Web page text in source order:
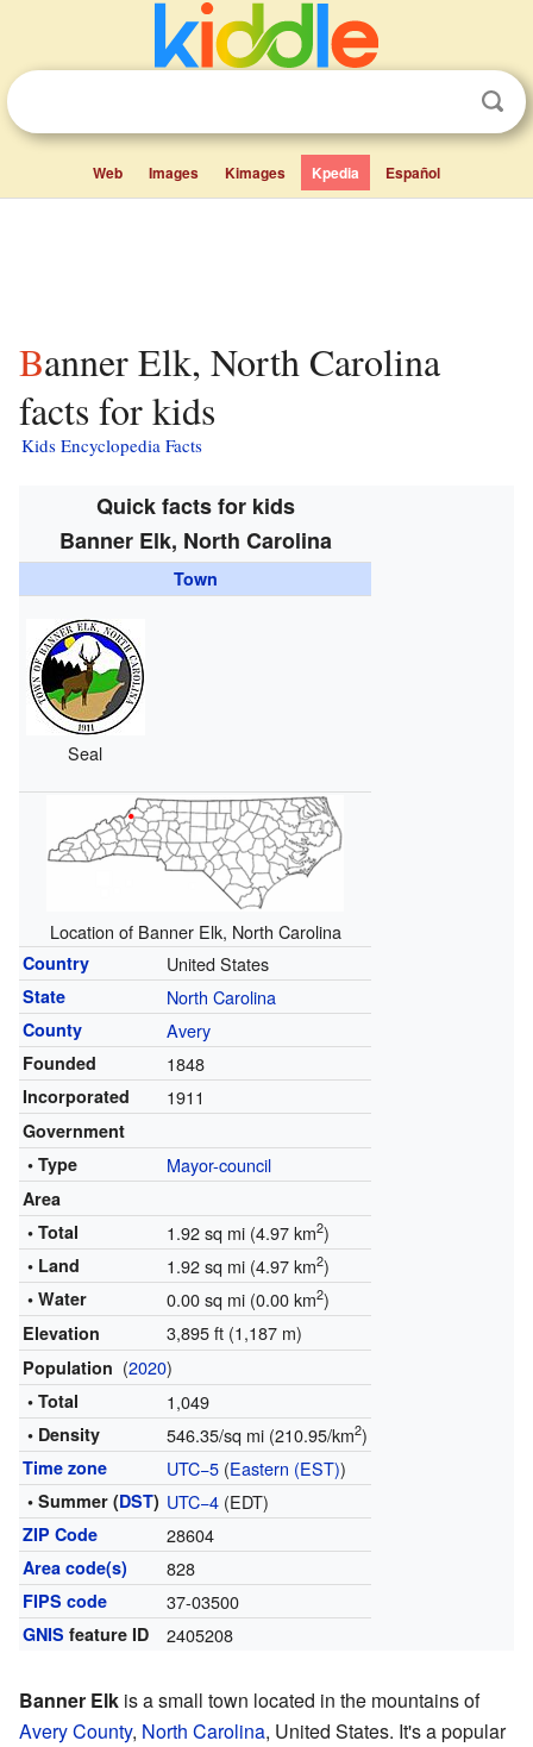
Web Images Kimages Kpedia Español
Banner Elk, North Carolina
facts for kids
Kids Encyclopedia Facts
Quick facts for kids
Banner Elk, North Carolina
Town
Seal
Location of Banner Elk, North Carolina
Country United States
State North Carolina
County Avery
Founded 1848
Incorporated 1911
Government
• Type
Mayor-council
Area
• Total
1.92 sq mi (4.97 km2)
• Land 1.92 sq mi (4.97 km2)
• Water 0.00 sq mi (0.00 km2)
Elevation 3,895 ft (1,187 m)
Population (2020)
• Total 1,049
• Density 546.35/sq mi (210.95/km2)
Time zone UTC−5(Eastern (EST))
• Summer (DST) UTC−4(EDT)
ZIP Code 28604
Area code(s) 828
FIPS code 37-03500
GNIS feature ID 2405208
Banner Elk is a small town located in the mountains of
Avery County, North Carolina, United States. It's a popular